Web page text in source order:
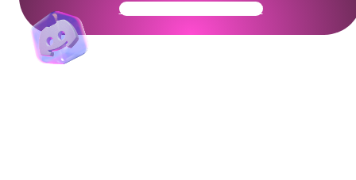
Get Your Community Ready